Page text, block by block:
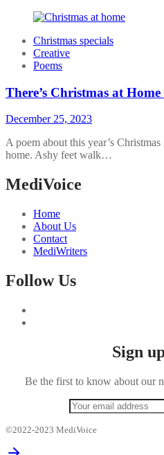
Christmas specials
Creative
Poems
There’s Christmas at
December 25, 2023
A poem about this year’s
home. Ashy feet walk…
MediVoice
Home
About Us
Contact
MediWriters
Follow Us
Sign
Be the first to know about our
©2022-2023 MediVoice